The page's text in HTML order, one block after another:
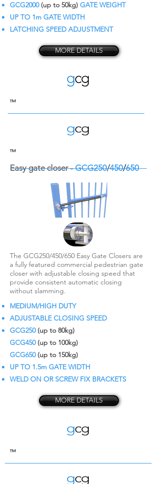
GCG2000(up to 50kg) GATE WEIGHT
UP TO 1m GATE WIDTH
LATCHING SPEED ADJUSTMENT
MORE DETAILS
™
™
Easy gate closer -GCG250/450/650
The GCG250/450/650 Easy Gate Closers are
a fully featured commercial pedestrian gate
closer with adjustable closing speed that
provide consistent automatic closing
without slamming.
MEDIUM/HIGH DUTY
ADJUSTABLE CLOSING SPEED
GCG250(up to 80kg)
GCG450(up to 100kg)
GCG650(up to 150kg)
UP TO 1.5m GATE WIDTH
WELD ON OR SCREW FIX BRACKETS
MORE DETAILS
™